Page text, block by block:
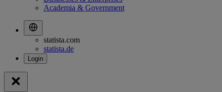
Academia & Government
statista.com
statista.de